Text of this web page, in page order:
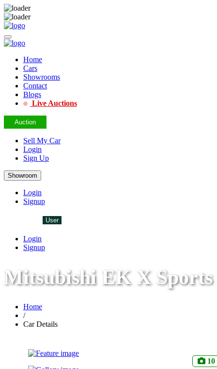
Home
Cars
Showrooms
Contact
Blogs
Live Auctions
Auction
Sell My Car
Login
Sign Up
Showroom
Login
Signup
User
Login
Signup
Mitsubishi EK X Sports
Home
/
Car Details
10